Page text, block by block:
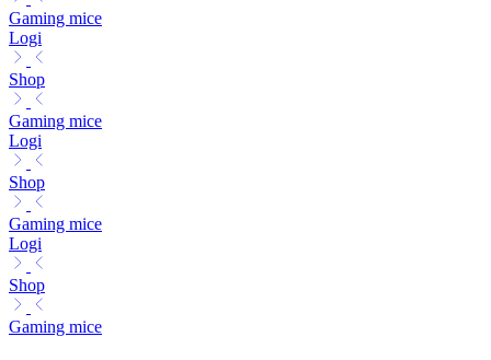
Gaming mice
Logi
Shop
Gaming mice
Logi
Shop
Gaming mice
Logi
Shop
Gaming mice